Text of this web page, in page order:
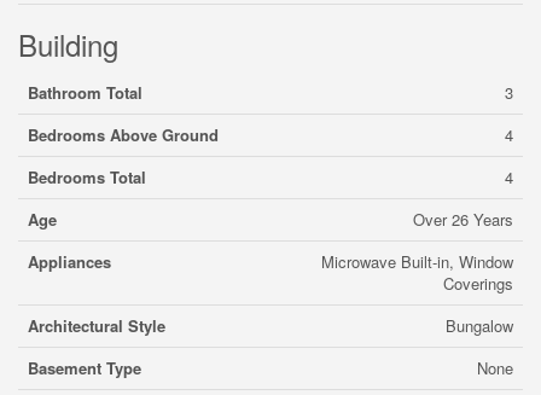
Building
Bathroom Total
3
Bedrooms Above Ground
4
Bedrooms Total
4
Age
Over 26 Years
Appliances
Microwave Built-in, Window
Coverings
Architectural Style
Bungalow
Basement Type
None